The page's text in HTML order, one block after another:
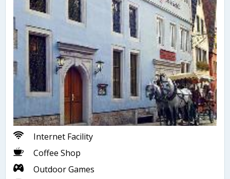
Internet Facility
Coffee Shop
Outdoor Games